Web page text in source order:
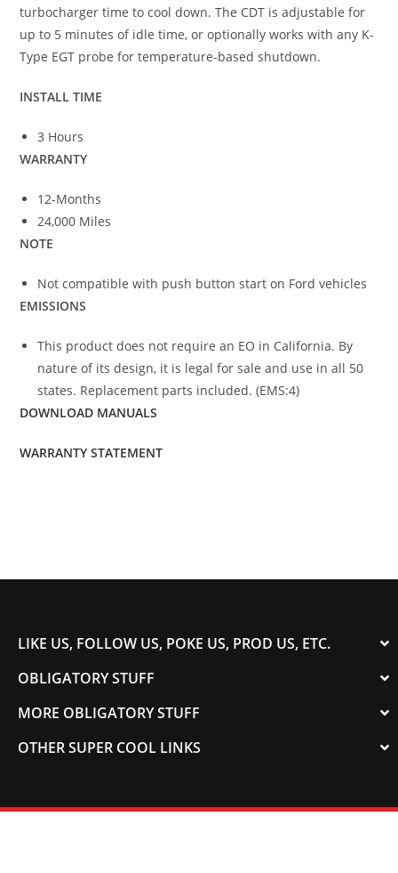
turbocharger time to cool down. The CDT is adjustable for
up to 5 minutes of idle time, or optionally works with any K-
Type EGT probe for temperature-based shutdown.
INSTALL TIME
3 Hours
WARRANTY
12-Months
24,000 Miles
NOTE
Not compatible with push button start on Ford vehicles
EMISSIONS
This product does not require an EO in California. By
nature of its design, it is legal for sale and use in all 50
states. Replacement parts included. (EMS:4)
DOWNLOAD MANUALS
WARRANTY STATEMENT
LIKE US, FOLLOW US, POKE US, PROD US, ETC.
OBLIGATORY STUFF
MORE OBLIGATORY STUFF
OTHER SUPER COOL LINKS